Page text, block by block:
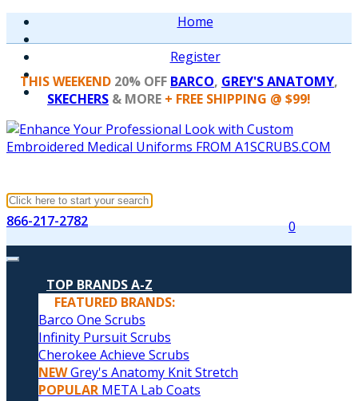
Home
Register
THIS WEEKEND 20% OFF BARCO, GREY'S ANATOMY,
SKECHERS & MORE + FREE SHIPPING @ $99!
866-217-2782 0
TOP BRANDS A-Z
FEATURED BRANDS:
Barco One Scrubs
Infinity Pursuit Scrubs
Cherokee Achieve Scrubs
NEWGrey's Anatomy Knit Stretch
POPULAR META Lab Coats